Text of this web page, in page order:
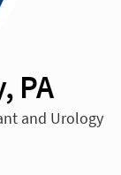
PA
and Urology